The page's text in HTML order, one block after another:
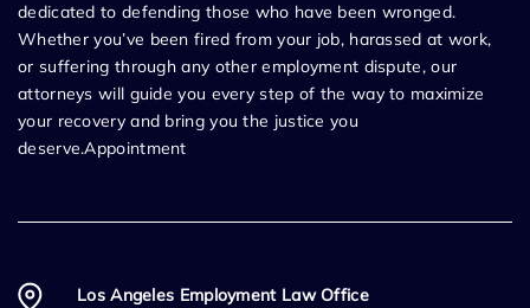
dedicated to defending those who have been wronged.
Whether you’ve been fired from your job, harassed at work,
or suffering through any other employment dispute, our
attorneys will guide you every step of the way to maximize
your recovery and bring you the justice you
deserve.Appointment
Los Angeles Employment Law Office